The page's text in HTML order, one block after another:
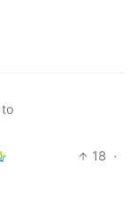
to
18 ·